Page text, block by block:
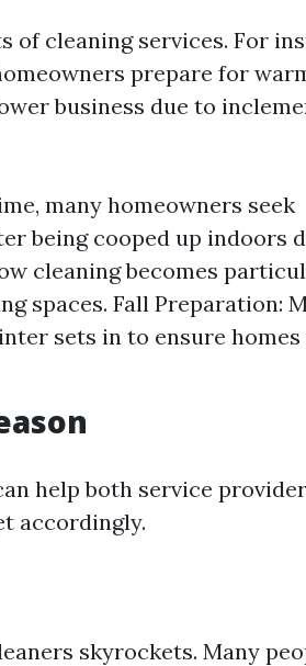
of cleaning services. For
prepare for
business due to
many homeowners seek
being cooped up indoors
cleaning becomes
spaces. Fall Preparation:
sets in to ensure
help both service
accordingly.
skyrockets. Many